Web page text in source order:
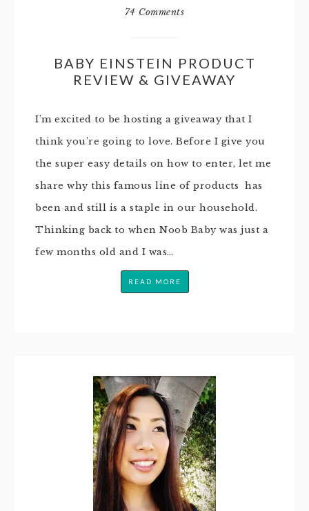
74 Comments
BABY EINSTEIN PRODUCT
REVIEW & GIVEAWAY
I’m excited to be hosting a giveaway that I
think you’re going to love. Before I give you
the super easy details on how to enter, let me
share why this famous line of products has
been and still is a staple in our household.
Thinking back to when Noob Baby was just a
few months old and I was…
READ MORE